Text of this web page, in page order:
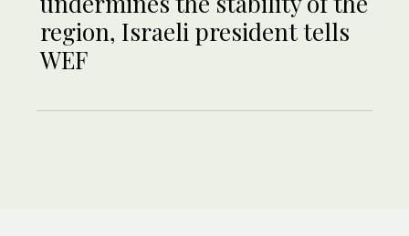
region, Israeli president tells
WEF